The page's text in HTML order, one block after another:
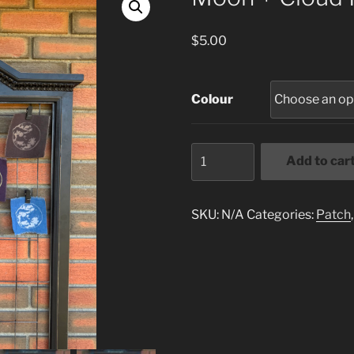
$5.00
Colour
Patch
Add to
SKU: N/A Categories: Patch